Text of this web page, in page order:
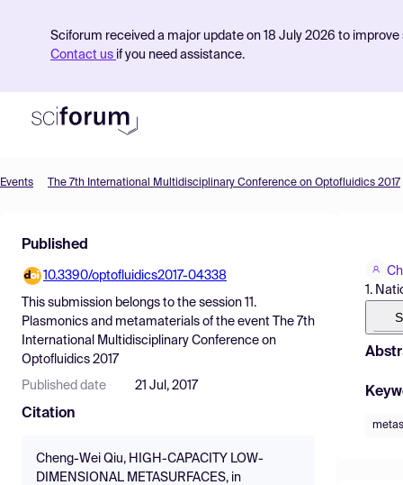
Sciforum received a major update on 18 July 2026 to
Contact us if you need assistance.
Find Events
Pricing
Resources
Events The 7th International Multidisciplinary Conference on Optofluidics 2017
Published
10.3390/optofluidics2017-04338
This submission belongs to the session 11.
Plasmonics and metamaterials of the event
The 7th
International Multidisciplinary Conference on
Optofluidics 2017
Published date 21 Jul, 2017
Citation
Cheng-Wei Qiu, HIGH-CAPACITY LOW-
DIMENSIONAL METASURFACES, in
1.